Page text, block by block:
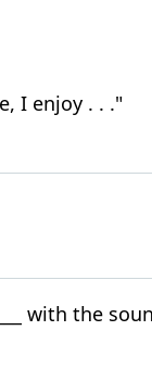
I enjoy . . ."
with the